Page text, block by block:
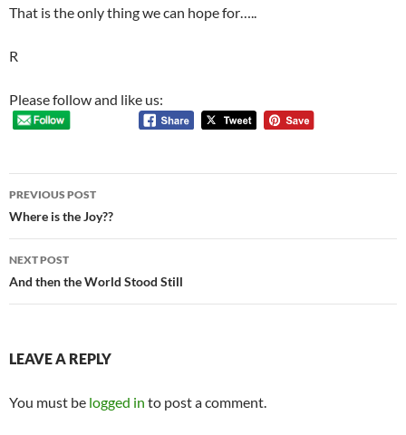
That is the only thing we can hope for…..
R
Please follow and like us:
Post
navigation
PREVIOUS POST
Where is the Joy??
NEXT POST
And then the World Stood Still
LEAVE A REPLY
You must be logged in to post a comment.